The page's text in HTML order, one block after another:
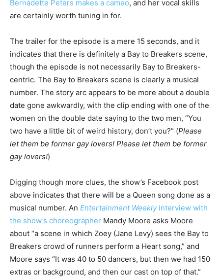
Bernadette Peters makes a cameo, and her vocal skills
are certainly worth tuning in for.
The trailer for the episode is a mere 15 seconds, and it
indicates that there is definitely a Bay to Breakers scene,
though the episode is not necessarily Bay to Breakers-
centric. The Bay to Breakers scene is clearly a musical
number. The story arc appears to be more about a double
date gone awkwardly, with the clip ending with one of the
women on the double date saying to the two men, “You
two have a little bit of weird history, don’t you?” (Please
let them be former gay lovers! Please let them be former
gay lovers!)
Digging though more clues, the show’s Facebook post
above indicates that there will be a Queen song done as a
musical number. An Entertainment Weeklyinterview with
the show’s choreographer Mandy Moore asks Moore
about “a scene in which Zoey (Jane Levy) sees the Bay to
Breakers crowd of runners perform a Heart song,” and
Moore says “It was 40 to 50 dancers, but then we had 150
extras or background, and then our cast on top of that.”